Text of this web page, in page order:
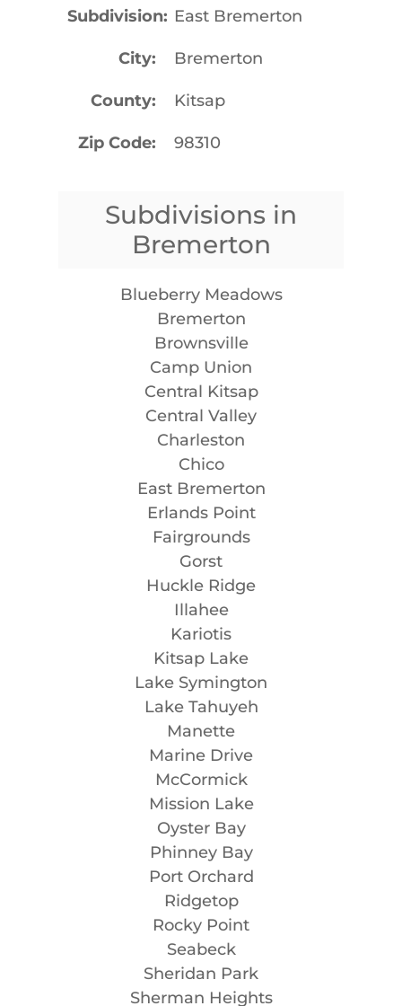
Subdivision East Bremerton
City Bremerton
County Kitsap
Zip Code 98310
Subdivisions in
Bremerton
Blueberry Meadows
Bremerton
Brownsville
Camp Union
Central Kitsap
Central Valley
Charleston
Chico
East Bremerton
Erlands Point
Fairgrounds
Gorst
Huckle Ridge
Illahee
Kariotis
Kitsap Lake
Lake Symington
Lake Tahuyeh
Manette
Marine Drive
McCormick
Mission Lake
Oyster Bay
Phinney Bay
Port Orchard
Ridgetop
Rocky Point
Seabeck
Sheridan Park
Sherman Heights